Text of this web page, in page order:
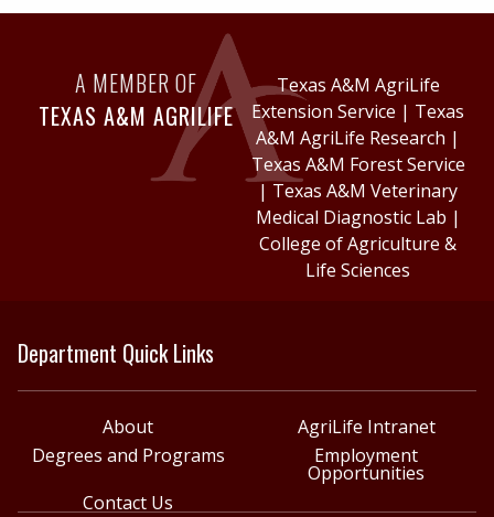
A MEMBER OF
TEXAS A&M AGRILIFE
Texas A&M AgriLife
Extension Service | Texas
A&M AgriLife Research |
Texas A&M Forest Service
| Texas A&M Veterinary
Medical Diagnostic Lab |
College of Agriculture &
Life Sciences
Department Quick Links
About
AgriLife Intranet
Degrees and Programs
Employment
Opportunities
Contact Us